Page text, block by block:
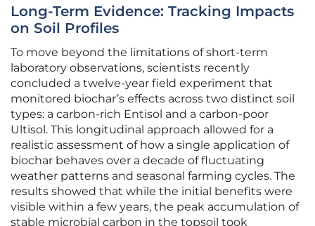
Long-Term Evidence: Tracking Impacts
on Soil Profiles
To move beyond the limitations of short-term
laboratory observations, scientists recently
concluded a twelve-year field experiment that
monitored biochar’s effects across two distinct soil
types: a carbon-rich Entisol and a carbon-poor
Ultisol. This longitudinal approach allowed for a
realistic assessment of how a single application of
biochar behaves over a decade of fluctuating
weather patterns and seasonal farming cycles. The
results showed that while the initial benefits were
visible within a few years, the peak accumulation of
stable microbial carbon in the topsoil took